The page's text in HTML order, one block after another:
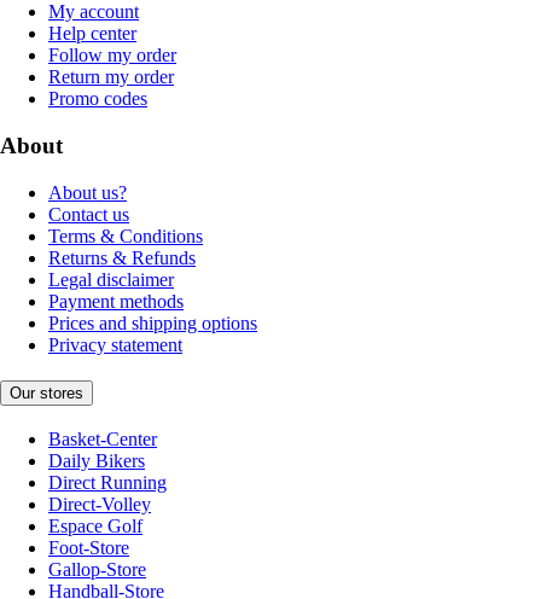
My account
Help center
Follow my order
Return my order
Promo codes
About
About us?
Contact us
Terms & Conditions
Returns & Refunds
Legal disclaimer
Payment methods
Prices and shipping options
Privacy statement
Our stores
Basket-Center
Daily Bikers
Direct Running
Direct-Volley
Espace Golf
Foot-Store
Gallop-Store
Handball-Store